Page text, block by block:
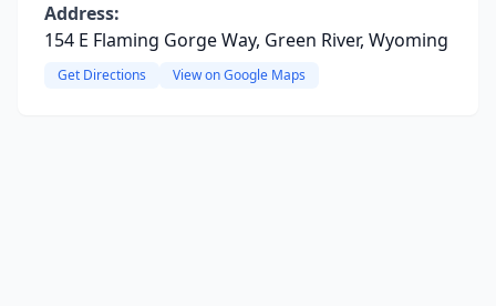
Address:
154 E Flaming Gorge Way, Green River, Wyoming
Get Directions View on Google Maps